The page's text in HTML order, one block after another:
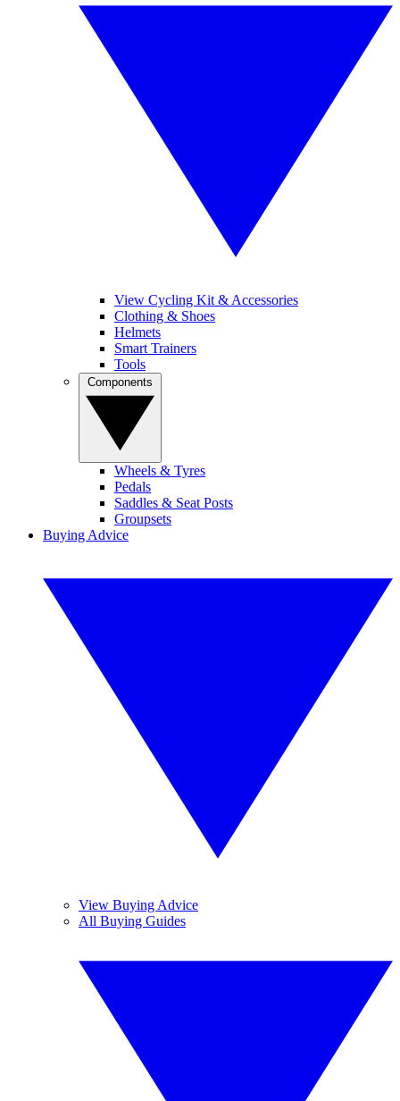
View Cycling Kit & Accessories
Clothing & Shoes
Helmets
Smart Trainers
Tools
Wheels & Tyres
Pedals
Saddles & Seat Posts
Groupsets
Buying Advice
View Buying Advice
All Buying Guides